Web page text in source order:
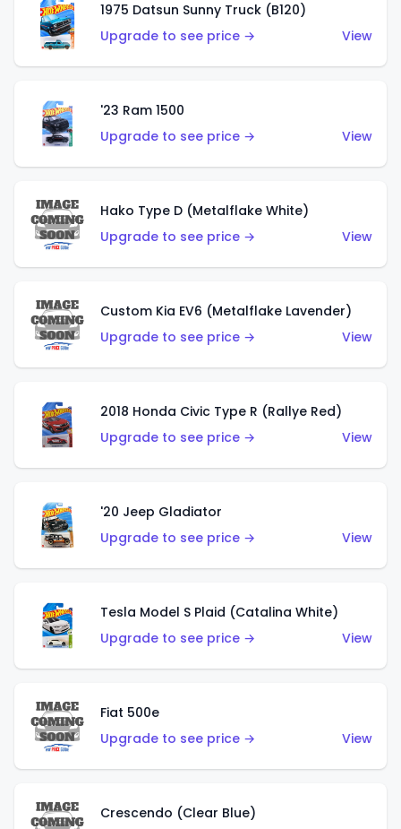
1975 Datsun Sunny Truck (B120)
Upgrade to see price →
View
'23 Ram 1500
Upgrade to see price →
View
Hako Type D (Metalflake White)
Upgrade to see price →
View
Custom Kia EV6 (Metalflake Lavender)
Upgrade to see price →
View
2018 Honda Civic Type R (Rallye Red)
Upgrade to see price →
View
'20 Jeep Gladiator
Upgrade to see price →
View
Tesla Model S Plaid (Catalina White)
Upgrade to see price →
View
Fiat 500e
Upgrade to see price →
View
Crescendo (Clear Blue)